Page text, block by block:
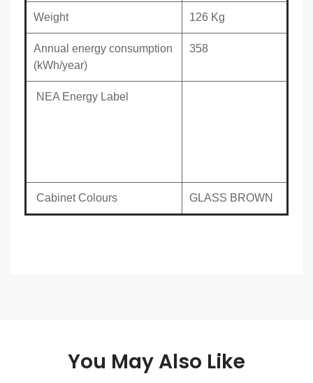
Weight 126 Kg
Annual energy consumption
(kWh/year)
358
NEA Energy Label
Cabinet Colours GLASS BROWN
You May Also Like